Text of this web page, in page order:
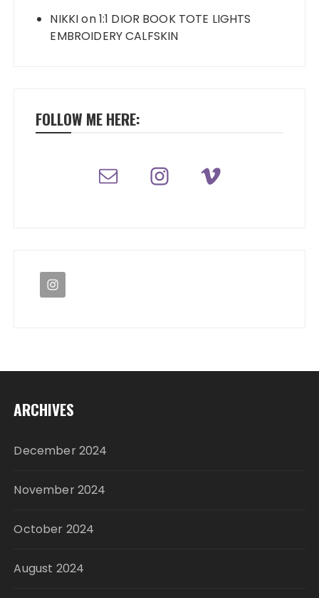
NIKKIon1:1 DIOR BOOK TOTE LIGHTS
EMBROIDERY CALFSKIN
FOLLOW ME HERE:
ARCHIVES
December 2024
November 2024
October 2024
August 2024